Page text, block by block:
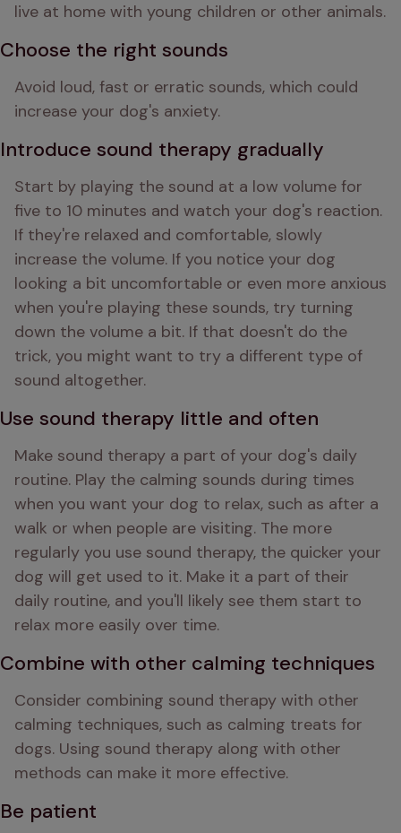
live at home with young children or other animals.
Choose the right sounds
Avoid loud, fast or erratic sounds, which could
increase your dog's anxiety.
Introduce sound therapy gradually
Start by playing the sound at a low volume for
five to 10 minutes and watch your dog's reaction.
If they're relaxed and comfortable, slowly
increase the volume. If you notice your dog
looking a bit uncomfortable or even more anxious
when you're playing these sounds, try turning
down the volume a bit. If that doesn't do the
trick, you might want to try a different type of
sound altogether.
Use sound therapy little and often
Make sound therapy a part of your dog's daily
routine. Play the calming sounds during times
when you want your dog to relax, such as after a
walk or when people are visiting. The more
regularly you use sound therapy, the quicker your
dog will get used to it. Make it a part of their
daily routine, and you'll likely see them start to
relax more easily over time.
Combine with other calming techniques
Consider combining sound therapy with other
calming techniques, such as calming treats for
dogs. Using sound therapy along with other
methods can make it more effective.
Be patient